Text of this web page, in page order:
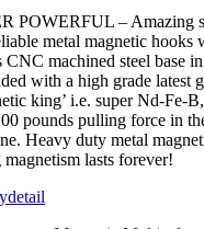
POWERFUL – Amazing
metal magnetic hooks
CNC machined steel base
with a high grade latest
king’ i.e. super Nd-Fe-
pounds pulling force in
Heavy duty metal
magnetism lasts forever!
detail